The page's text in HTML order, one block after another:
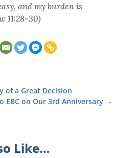
and my burden is
11:28-30)
of a Great Decision
EBC on Our 3rd Anniversary →
Like…